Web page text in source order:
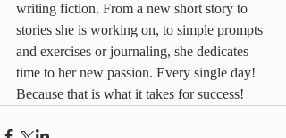
writing fiction. From a new short story to
stories she is working on, to simple prompts
and exercises or journaling, she dedicates
time to her new passion. Every single day!
Because that is what it takes for success!